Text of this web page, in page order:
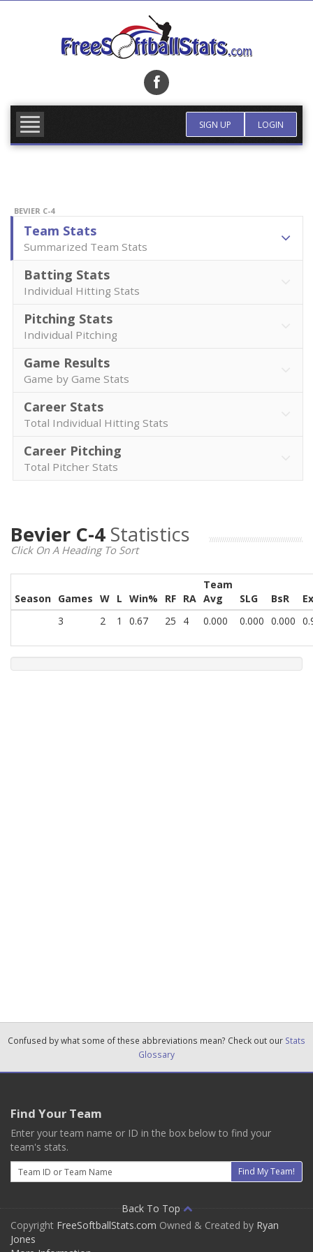
SIGN UP LOGIN
BEVIER C-4
Team Stats
Summarized Team Stats
Batting Stats
Individual Hitting Stats
Pitching Stats
Individual Pitching
Game Results
Game by Game Stats
Career Stats
Total Individual Hitting Stats
Career Pitching
Total Pitcher Stats
Bevier C-4 Statistics
Click On A Heading To Sort
Season Games W L Win% RF RA
Team
Avg
SLG BsR
3
2 1 0.67 25 4 0.000 0.000 0.000
Confused by what some of these abbreviations mean? Check out our Stats
Glossary
Find Your Team
Enter your team name or ID in the box below to find your
team's stats.
Email
Find My Team!
Back To Top
Copyright FreeSoftballStats.com Owned & Created by Ryan
Jones